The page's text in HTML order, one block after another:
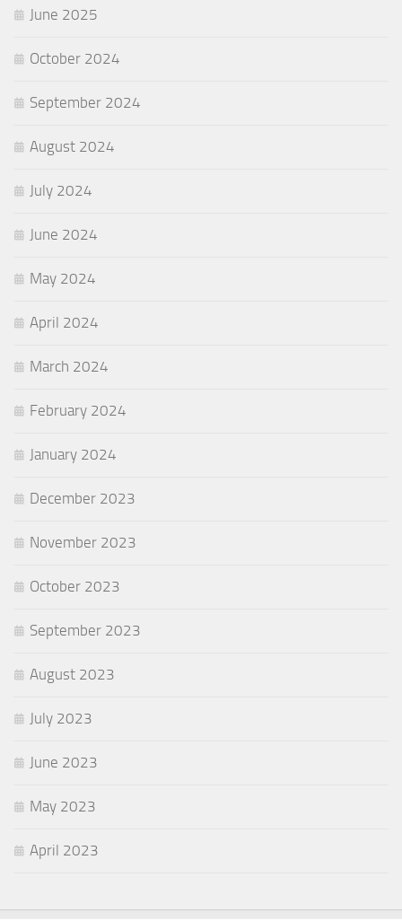
June 2025
October 2024
September 2024
August 2024
July 2024
June 2024
May 2024
April 2024
March 2024
February 2024
January 2024
December 2023
November 2023
October 2023
September 2023
August 2023
July 2023
June 2023
May 2023
April 2023